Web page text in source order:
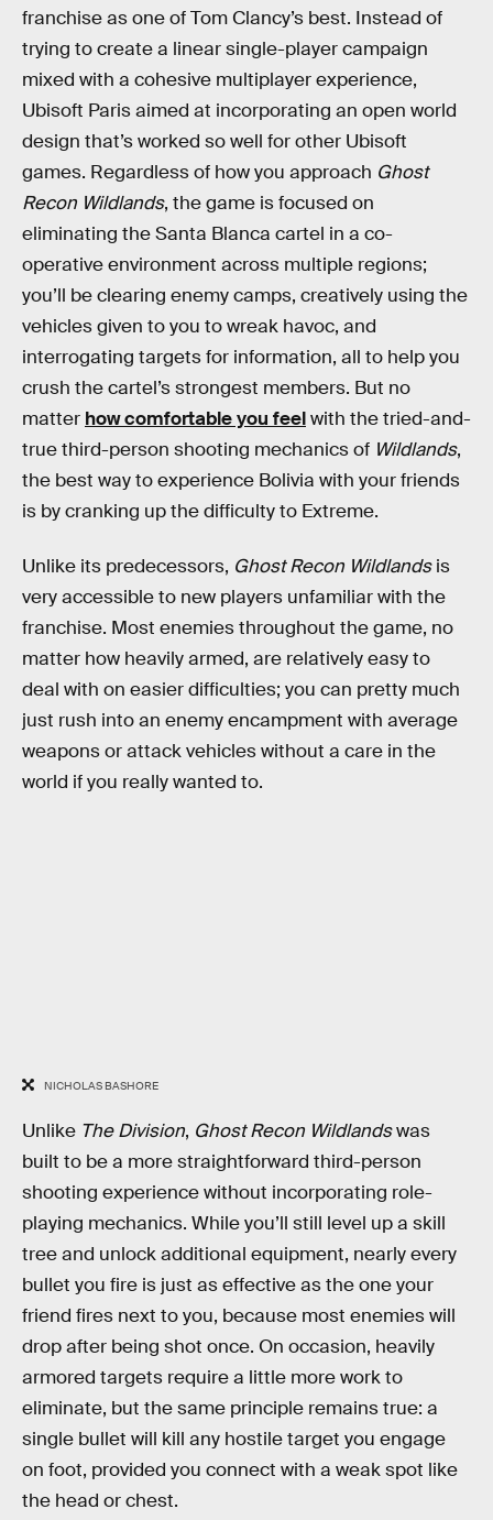
franchise as one of Tom Clancy’s best. Instead of
trying to create a linear single-player campaign
mixed with a cohesive multiplayer experience,
Ubisoft Paris aimed at incorporating an open world
design that’s worked so well for other Ubisoft
games. Regardless of how you approach Ghost
Recon Wildlands, the game is focused on
eliminating the Santa Blanca cartel in a co-
operative environment across multiple regions;
you’ll be clearing enemy camps, creatively using the
vehicles given to you to wreak havoc, and
interrogating targets for information, all to help you
crush the cartel’s strongest members. But no
matter how comfortable you feelwith the tried-and-
true third-person shooting mechanics of Wildlands,
the best way to experience Bolivia with your friends
is by cranking up the difficulty to Extreme.
Unlike its predecessors, Ghost Recon Wildlandsis
very accessible to new players unfamiliar with the
franchise. Most enemies throughout the game, no
matter how heavily armed, are relatively easy to
deal with on easier difficulties; you can pretty much
just rush into an enemy encampment with average
weapons or attack vehicles without a care in the
world if you really wanted to.
NICHOLAS BASHORE
Unlike The Division, Ghost Recon Wildlandswas
built to be a more straightforward third-person
shooting experience without incorporating role-
playing mechanics. While you’ll still level up a skill
tree and unlock additional equipment, nearly every
bullet you fire is just as effective as the one your
friend fires next to you, because most enemies will
drop after being shot once. On occasion, heavily
armored targets require a little more work to
eliminate, but the same principle remains true: a
single bullet will kill any hostile target you engage
on foot, provided you connect with a weak spot like
the head or chest.